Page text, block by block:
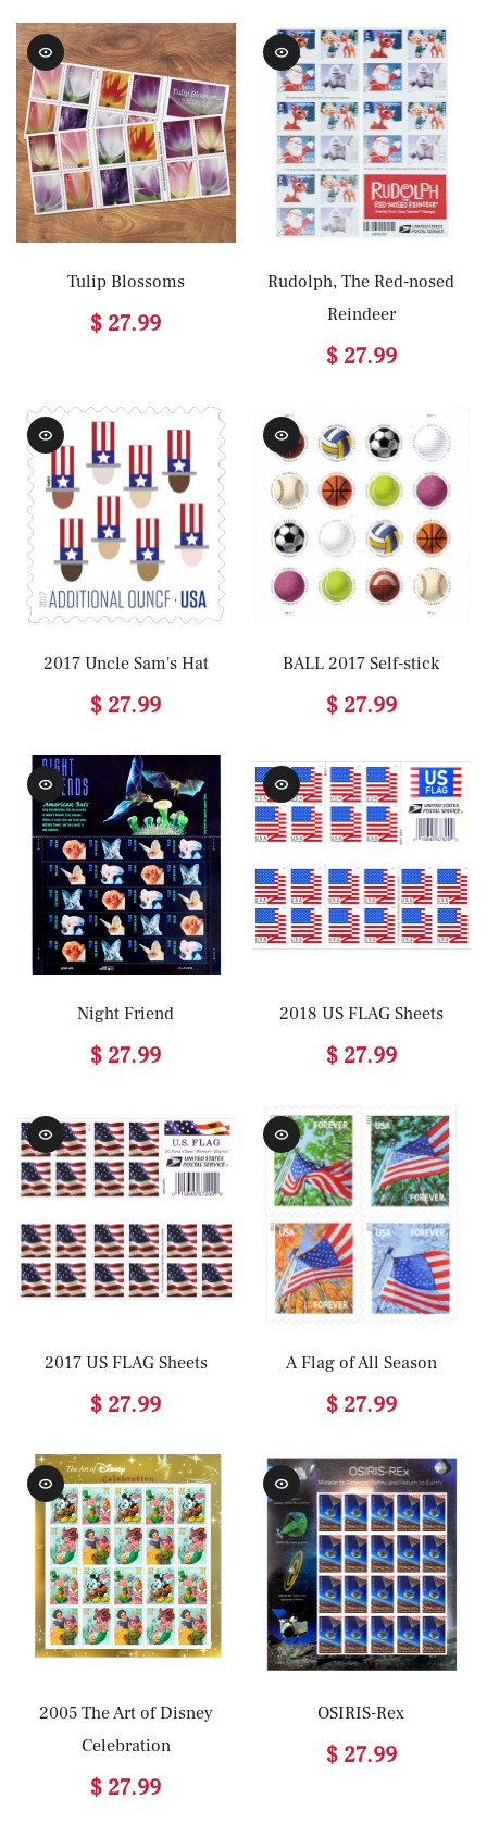
Tulip Blossoms
$ 27.99
Rudolph, The Red-nosed
Reindeer
$ 27.99
2017 Uncle Sam's Hat
$ 27.99
BALL 2017 Self-stick
$ 27.99
Night Friend
$ 27.99
2018 US FLAG Sheets
$ 27.99
2017 US FLAG Sheets
$ 27.99
A Flag of All Season
$ 27.99
2005 The Art of Disney
Celebration
$ 27.99
OSIRIS-Rex
$ 27.99